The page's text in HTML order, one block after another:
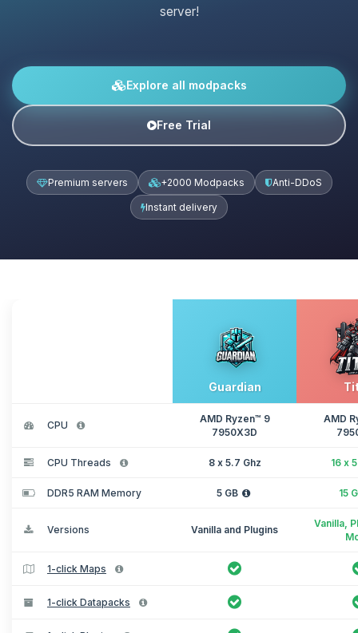
server!
Explore all modpacks
Free Trial
Premium servers +2000 Modpacks Anti-DDoS
Instant delivery
Guardian
CPU
AMD Ryzen™ 9
7950X3D
AMD
CPU Threads 8 x 5.7 Ghz 16 x
DDR5 RAM Memory 5 GB 15
Versions Vanilla and Plugins
Vanilla,
1-click Maps
1-click Datapacks